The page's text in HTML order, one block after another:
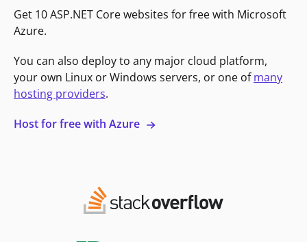
Get 10 ASP.NET Core websites for free with Microsoft
Azure.
You can also deploy to any major cloud platform,
your own Linux or Windows servers, or one ofmany
hosting providers.
Host for free with Azure